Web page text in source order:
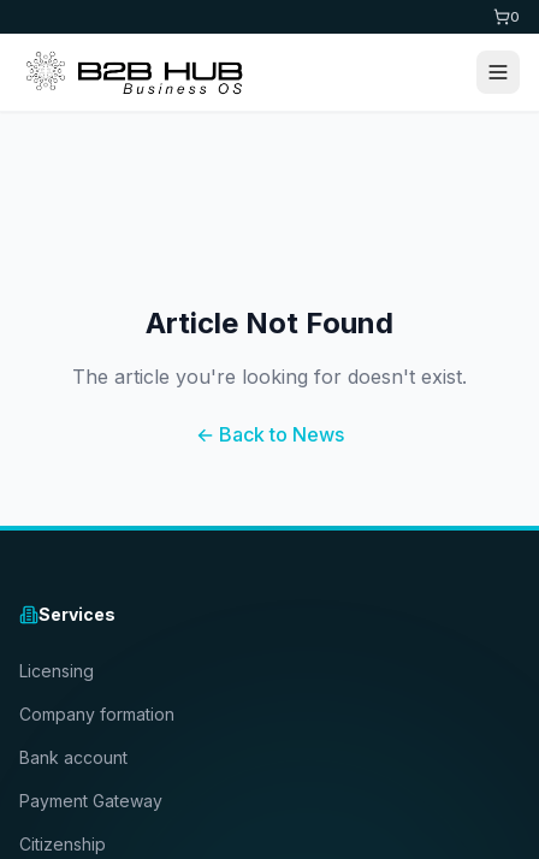
0
Article Not Found
The article you're looking for doesn't exist.
← Back to News
Services
Licensing
Company formation
Bank account
Payment Gateway
Citizenship